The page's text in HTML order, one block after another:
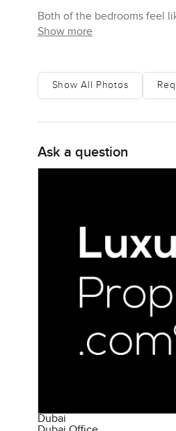
Both of the bedrooms feel
extra touches like a desk or
The living area connects
not tucked away from
Now Elbrus Tower itself is
sitting at home Residents
downstairs to work out
That is not all though The
sunset You see kids on
too so if you do have little
the BBQ spot are always
playlist mixing quietly with
The community around
Show more
Show All Photos
Ask a question
Dubai